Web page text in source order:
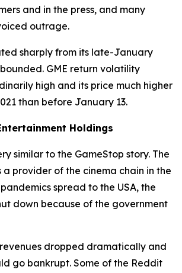
and in the press, and many
outrage.
sharply from its late-January
GME return volatility
high and its price much higher
than before January 13.
Holdings
similar to the GameStop story. The
a provider of the cinema chain in the
spread to the USA, the
down because of the government
dropped dramatically and
go bankrupt. Some of the Reddit